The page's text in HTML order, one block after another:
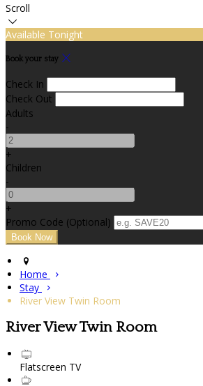
Scroll
Available Tonight
Book your stay
Check In
Check Out
Adults
-
+
Children
-
+
Promo Code (Optional)
Home
Stay
River View Twin Room
River View Twin Room
Flatscreen TV